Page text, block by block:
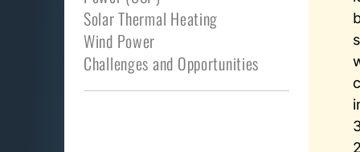
Solar Thermal Heating
Wind Power
Challenges and Opportunities